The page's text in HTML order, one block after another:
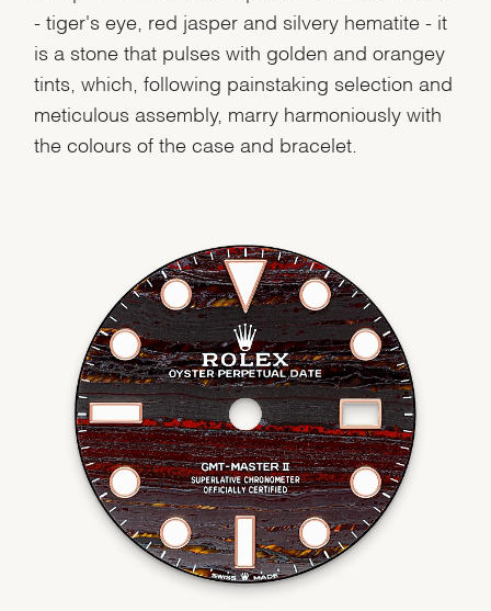
- tiger's eye, red jasper and silvery hematite - it
is a stone that pulses with golden and orangey
tints, which, following painstaking selection and
meticulous assembly, marry harmoniously with
the colours of the case and bracelet.